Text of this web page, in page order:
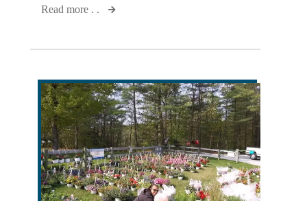
Read more . .